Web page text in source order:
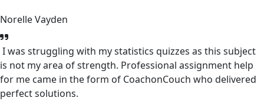
Norelle Vayden
I was struggling with my statistics quizzes as this subject
is not my area of strength. Professional assignment help
for me came in the form of CoachonCouch who delivered
perfect solutions.